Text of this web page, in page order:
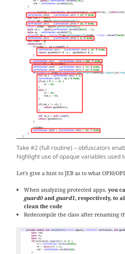
Take #2 (full routine) – obfuscators
highlight use of opaque variables used
Let’s give a hint to JEB as to what OPI0/
When analyzing protected apps,you
guard0andguard1, respectively, to
clean the code
Redecompile the class after renaming